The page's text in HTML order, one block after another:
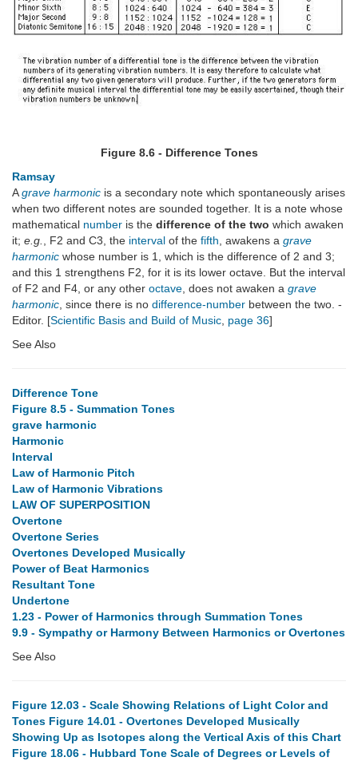
Figure 8.6 - Difference Tones
Ramsay
Agrave harmonic is a secondary note which spontaneously arises
when two different notes are sounded together. It is a note whose
mathematical number is the difference of the two which awaken
it; e.g. , F2 and C3, the interval of the fifth , awakens a grave
harmonic whose number is 1, which is the difference of 2 and 3;
and this 1 strengthens F2, for it is its lower octave. But the interval
of F2 and F4, or any other octave , does not awaken a grave
harmonic , since there is no difference-number between the two. -
Editor. [Scientific Basis and Build of Music page 36]
See Also
Difference Tone
Figure 8.5 - Summation Tones
grave harmonic
Harmonic
Interval
Law of Harmonic Pitch
Law of Harmonic Vibrations
LAW OF SUPERPOSITION
Overtone
Overtone Series
Overtones Developed Musically
Power of Beat Harmonics
Resultant Tone
Undertone
1.23 - Power of Harmonics through Summation Tones
9.9 - Sympathy or Harmony Between Harmonics or Overtones
See Also
Figure 12.03 - Scale Showing Relations of Light Color and
Tones Figure 14.01 - Overtones Developed Musically
Showing Up as Isotopes along the Vertical Axis of this Chart
Figure 18.06 - Hubbard Tone Scale of Degrees or Levels of